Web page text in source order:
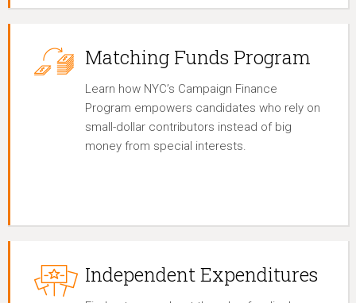
Matching Funds Program
Learn how NYC’s Campaign Finance
Program empowers candidates who rely on
small-dollar contributors instead of big
money from special interests.
Independent Expenditures